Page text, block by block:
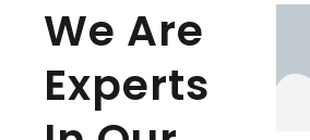
We Are
Experts